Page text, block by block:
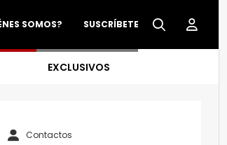
SUSCRÍBETE
SOMOS?
EXCLUSIVOS
Contactos